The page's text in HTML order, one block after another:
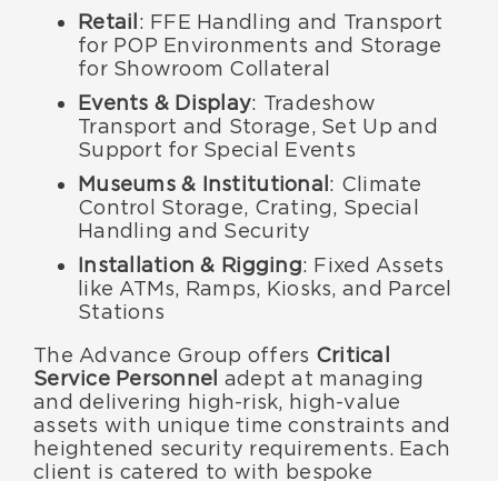
Retail: FFE Handling and Transport
for POP Environments and Storage
for Showroom Collateral
Events & Display: Tradeshow
Transport and Storage, Set Up and
Support for Special Events
Museums & Institutional: Climate
Control Storage, Crating, Special
Handling and Security
Installation & Rigging: Fixed Assets
like ATMs, Ramps, Kiosks, and Parcel
Stations
The Advance Group offers Critical
Service Personnel adept at managing
and delivering high-risk, high-value
assets with unique time constraints and
heightened security requirements. Each
client is catered to with bespoke